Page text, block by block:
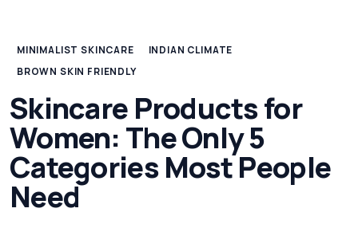
MINIMALIST SKINCARE
INDIAN CLIMATE
BROWN SKIN FRIENDLY
Skincare Products for
Women: The Only 5
Categories Most People
Need